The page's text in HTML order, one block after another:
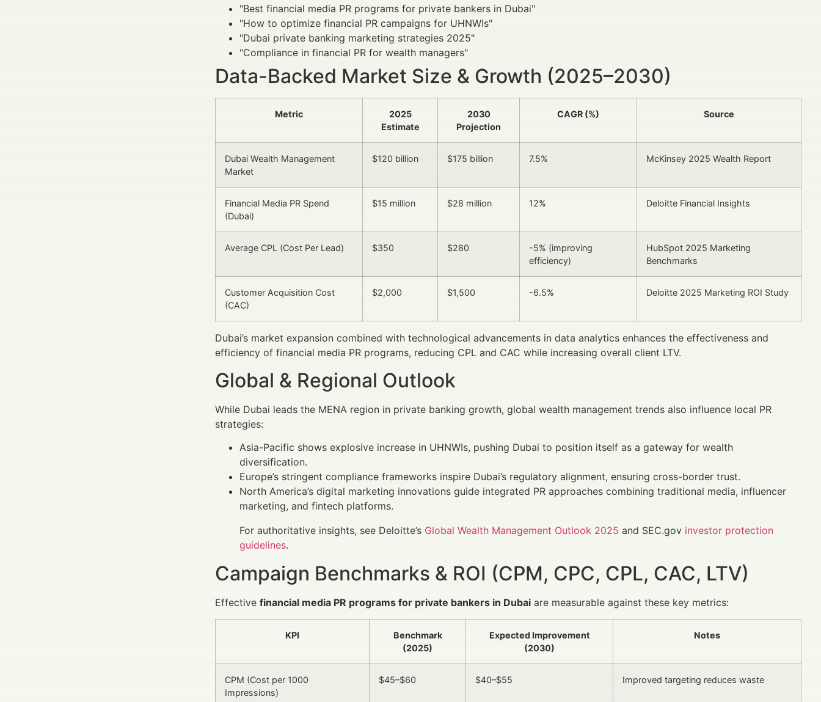
"Best financial media PR programs for private bankers in Dubai"
"How to optimize financial PR campaigns for UHNWIs"
"Dubai private banking marketing strategies 2025"
"Compliance in financial PR for wealth managers"
Data-Backed Market Size & Growth (2025–2030)
Metric
2025
Estimate
2030
Projection
CAGR (%) Source
Dubai Wealth Management
Market
$120 billion $175 billion 7.5% McKinsey 2025 Wealth Report
Financial Media PR Spend
(Dubai)
$15 million $28 million 12% Deloitte Financial Insights
Average CPL (Cost Per Lead) $350 $280
-5% (improving
efficiency)
HubSpot 2025 Marketing
Benchmarks
Customer Acquisition Cost
(CAC)
$2,000 $1,500 -6.5% Deloitte 2025 Marketing ROI Study
Dubai’s market expansion combined with technological advancements in data analytics enhances the effectiveness and
efficiency of financial media PR programs, reducing CPL and CAC while increasing overall client LTV.
Global & Regional Outlook
While Dubai leads the MENA region in private banking growth, global wealth management trends also influence local PR
strategies:
Asia-Pacific shows explosive increase in UHNWIs, pushing Dubai to position itself as a gateway for wealth
diversification.
Europe’s stringent compliance frameworks inspire Dubai’s regulatory alignment, ensuring cross-border trust.
North America’s digital marketing innovations guide integrated PR approaches combining traditional media, influencer
marketing, and fintech platforms.
For authoritative insights, see Deloitte’s Global Wealth Management Outlook 2025 and SEC.gov investor protection
guidelines.
Campaign Benchmarks & ROI (CPM, CPC, CPL, CAC, LTV)
Effective financial media PR programs for private bankers in Dubai are measurable against these key metrics:
KPI
Benchmark
(2025)
Expected Improvement
(2030)
Notes
CPM (Cost per 1000
Impressions)
$45–$60 $40–$55 Improved targeting reduces waste